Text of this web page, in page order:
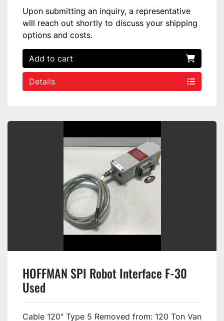
Upon submitting an inquiry, a representative
will reach out shortly to discuss your shipping
options and costs.
Add to cart
Details
HOFFMAN SPI Robot Interface F-30
Used
Cable 120" Type 5 Removed from: 120 Ton Van